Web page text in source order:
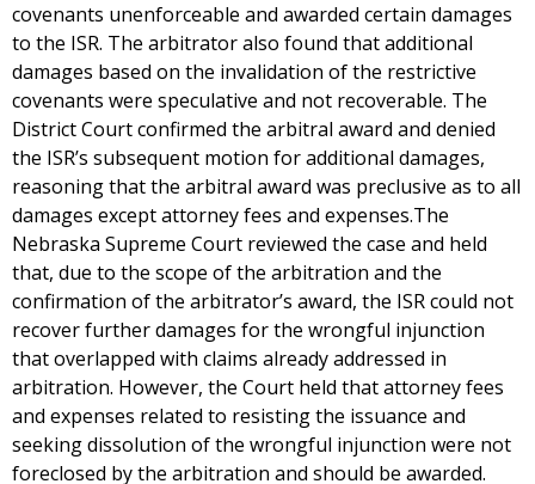
covenants unenforceable and awarded certain damages
to the ISR. The arbitrator also found that additional
damages based on the invalidation of the restrictive
covenants were speculative and not recoverable. The
District Court confirmed the arbitral award and denied
the ISR’s subsequent motion for additional damages,
reasoning that the arbitral award was preclusive as to all
damages except attorney fees and expenses.The
Nebraska Supreme Court reviewed the case and held
that, due to the scope of the arbitration and the
confirmation of the arbitrator’s award, the ISR could not
recover further damages for the wrongful injunction
that overlapped with claims already addressed in
arbitration. However, the Court held that attorney fees
and expenses related to resisting the issuance and
seeking dissolution of the wrongful injunction were not
foreclosed by the arbitration and should be awarded.